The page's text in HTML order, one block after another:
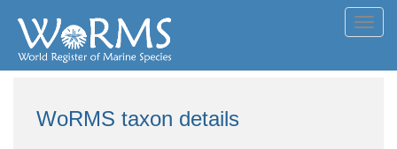
WoRMS taxon details